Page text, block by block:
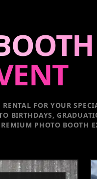
FOR YOUR
BIRTHDAYS,
PHOTO BOOTH